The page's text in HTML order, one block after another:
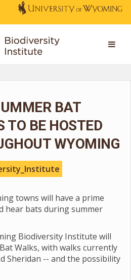
BAT
TO BE HOSTED
WYOMING
towns will have a prime
hear bats during summer
Biodiversity Institute will
Walks, with walks currently
Sheridan -- and the possibility